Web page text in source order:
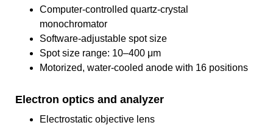
Computer-controlled quartz-crystal
monochromator
Software-adjustable spot size
Spot size range: 10–400 μm
Motorized, water-cooled anode with 16 positions
Electron optics and analyzer
Electrostatic objective lens